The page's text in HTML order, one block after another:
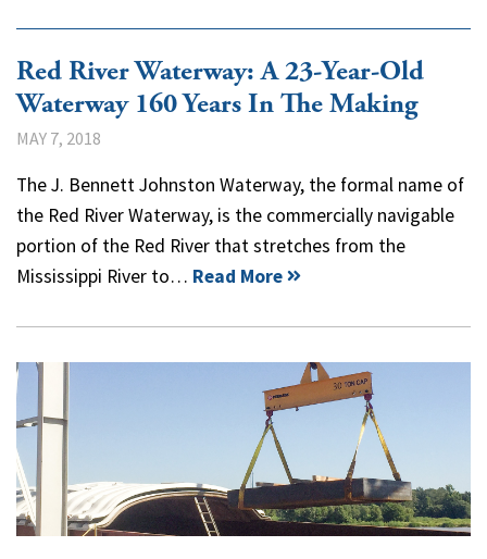
Red River Waterway: A 23-Year-Old
Waterway 160 Years In The Making
MAY 7, 2018
The J. Bennett Johnston Waterway, the formal name of
the Red River Waterway, is the commercially navigable
portion of the Red River that stretches from the
Mississippi River to… Read More